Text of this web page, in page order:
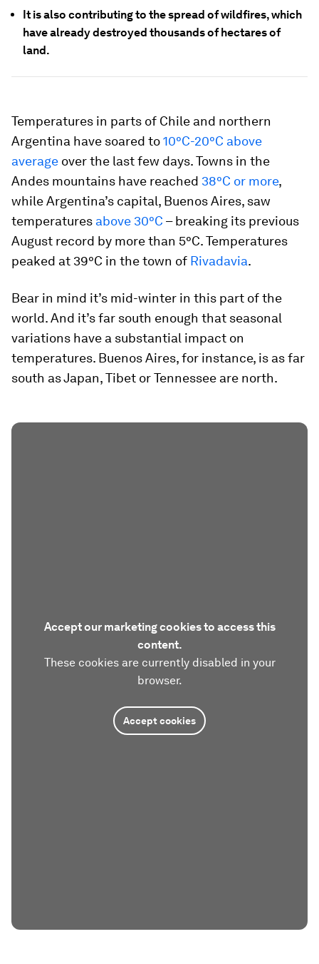
It is also contributing to the spread of wildfires, which
have already destroyed thousands of hectares of
land.
Temperatures in parts of Chile and northern
Argentina have soared to10°C-20°C above
average over the last few days. Towns in the
Andes mountains have reached 38°C or more,
while Argentina’s capital, Buenos Aires, saw
temperatures above 30°C – breaking its previous
August record by more than 5°C. Temperatures
peaked at 39°C in the town of Rivadavia.
Bear in mind it’s mid-winter in this part of the
world. And it’s far south enough that seasonal
variations have a substantial impact on
temperatures. Buenos Aires, for instance, is as far
south as Japan, Tibet or Tennessee are north.
Accept our marketing cookies to access this
content.
These cookies are currently disabled in your
browser.
Accept cookies